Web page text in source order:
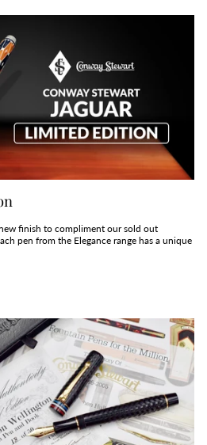
finish to compliment our sold out
pen from the Elegance range has a unique